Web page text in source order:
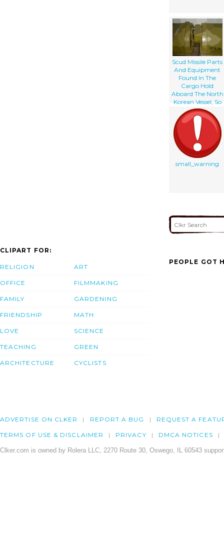
Scud Missile Parts
And Equipment
Found In The
Cargo Hold
Aboard The North
Korean Vessel, So
San, Discovered
After Being
Boarded By
Spanish Special
Forces
small_warning
CLIPART FOR:
RELIGION
OFFICE
FAMILY
FRIENDSHIP
LOVE
TEACHING
ARCHITECTURE
ART
FILMMAKING
GARDENING
MATH
SCIENCE
GREEN
CYCLISTS
PEOPLE GOT
ADVERTISE ON CLKER REPORT A BUG REQUEST A
TERMS OF USE & DISCLAIMER PRIVACY DMCA NOTICES
Clker.com is owned by Rolera LLC, 2270 Route 30, Oswego, IL 60543